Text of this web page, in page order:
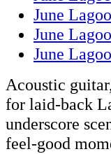
June
June
June
Acoustic
for laid-back
underscore
feel-good